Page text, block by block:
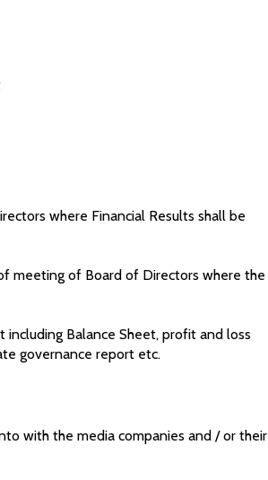
where Financial Results shall be
meeting of Board of Directors where the
Balance Sheet, profit and loss
governance report etc.
with the media companies and / or their